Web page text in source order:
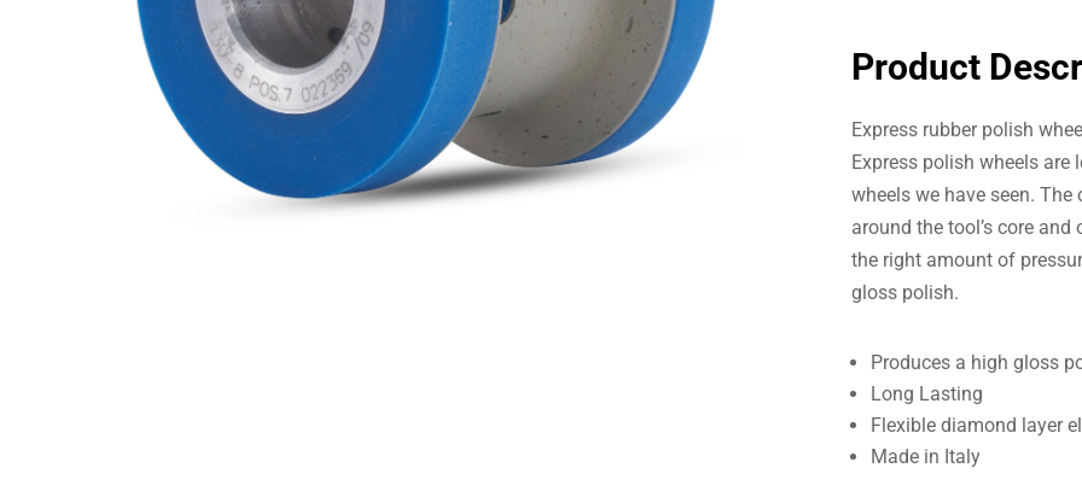
Product
Express rubber polish
Express polish wheels
wheels we have seen.
around the tool’s core
the right amount of
gloss polish.
Produces a high gloss
Long Lasting
Flexible diamond layer
Made in Italy